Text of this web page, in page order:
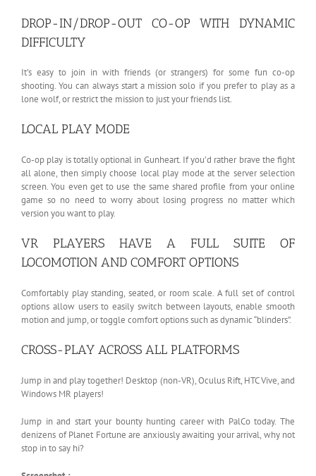
DROP-IN/DROP-OUT CO-OP WITH DYNAMIC
DIFFICULTY
It’s easy to join in with friends (or strangers) for some fun co-op
shooting. You can always start a mission solo if you prefer to play as a
lone wolf, or restrict the mission to just your friends list.
LOCAL PLAY MODE
Co-op play is totally optional in Gunheart. If you’d rather brave the fight
all alone, then simply choose local play mode at the server selection
screen. You even get to use the same shared profile from your online
game so no need to worry about losing progress no matter which
version you want to play.
VR PLAYERS HAVE A FULL SUITE OF
LOCOMOTION AND COMFORT OPTIONS
Comfortably play standing, seated, or room scale. A full set of control
options allow users to easily switch between layouts, enable smooth
motion and jump, or toggle comfort options such as dynamic “blinders”.
CROSS-PLAY ACROSS ALL PLATFORMS
Jump in and play together! Desktop (non-VR), Oculus Rift, HTC Vive, and
Windows MR players!
Jump in and start your bounty hunting career with PalCo today. The
denizens of Planet Fortune are anxiously awaiting your arrival, why not
stop in to say hi?